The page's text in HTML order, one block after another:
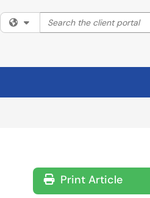
Filter your search by
Search the client portal
Print Article